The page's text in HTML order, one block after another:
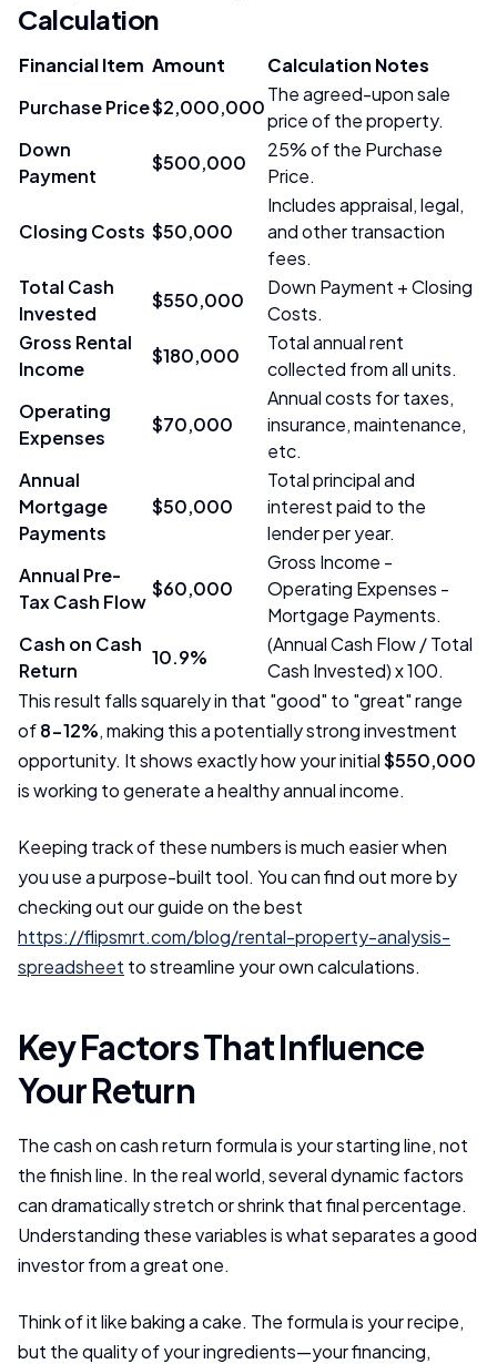
Calculation
Financial Item Amount
Calculation Notes
Purchase Price$2,000,000
The agreed-upon sale
price of the property.
Down
Payment
$500,000
25% of the Purchase
Price.
Closing Costs $50,000
Includes appraisal, legal,
and other transaction
fees.
Total Cash
Invested
$550,000
Down Payment + Closing
Costs.
Gross Rental
Income
$180,000
Total annual rent
collected from all units.
Operating
Expenses
$70,000
Annual costs for taxes,
insurance, maintenance,
etc.
Annual
Mortgage
Payments
$50,000
Total principal and
interest paid to the
lender per year.
Annual Pre-
Tax Cash Flow
$60,000
Gross Income -
Operating Expenses -
Mortgage Payments.
Cash on Cash
Return
10.9%
(Annual Cash Flow / Total
Cash Invested) x 100.
This result falls squarely in that "good" to "great" range
of8-12%, making this a potentially strong investment
opportunity. It shows exactly how your initial$550,000
is working to generate a healthy annual income.
Keeping track of these numbers is much easier when
you use a purpose-built tool. You can find out more by
checking out our guide on the best
https://flipsmrt.com/blog/rental-property-analysis-
spreadsheet to streamline your own calculations.
Key Factors That Influence
Your Return
The cash on cash return formula is your starting line, not
the finish line. In the real world, several dynamic factors
can dramatically stretch or shrink that final percentage.
Understanding these variables is what separates a good
investor from a great one.
Think of it like baking a cake. The formula is your recipe,
but the quality of your ingredients—your financing,